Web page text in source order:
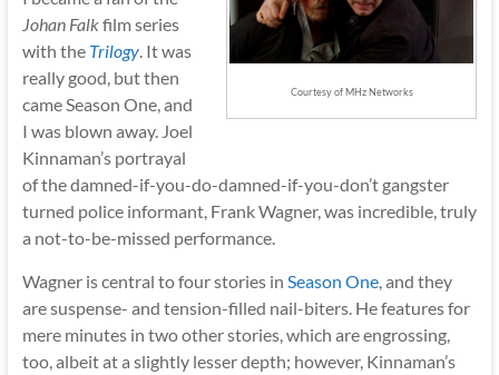
Courtesy of MHz Networks
Johan Falkfilm series
with the Trilogy. It was
really good, but then
came Season One, and
I was blown away. Joel
Kinnaman’s portrayal
of the damned-if-you-do-damned-if-you-don’t gangster
turned police informant, Frank Wagner, was incredible, truly
a not-to-be-missed performance.
Wagner is central to four stories in Season One, and they
are suspense- and tension-filled nail-biters. He features for
mere minutes in two other stories, which are engrossing,
too, albeit at a slightly lesser depth; however, Kinnaman’s